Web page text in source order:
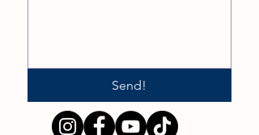
Send!